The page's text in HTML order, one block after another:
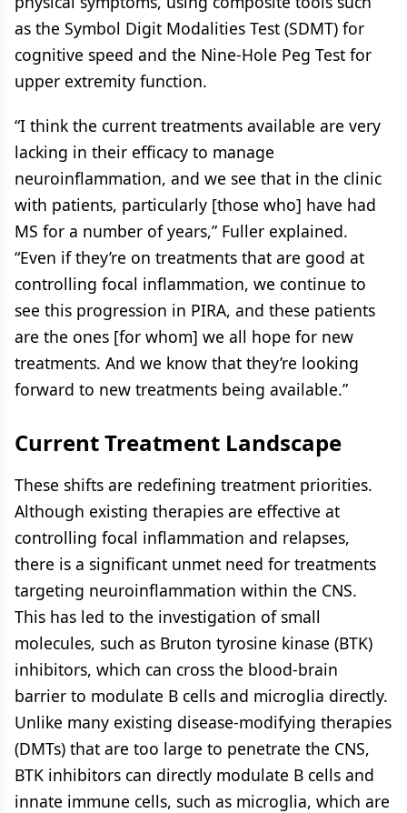
as the Symbol Digit Modalities Test (SDMT) for
cognitive speed and the Nine-Hole Peg Test for
upper extremity function.
“I think the current treatments available are very
lacking in their efficacy to manage
neuroinflammation, and we see that in the clinic
with patients, particularly [those who] have had
MS for a number of years,” Fuller explained.
“Even if they’re on treatments that are good at
controlling focal inflammation, we continue to
see this progression in PIRA, and these patients
are the ones [for whom] we all hope for new
treatments. And we know that they’re looking
forward to new treatments being available.”
Current Treatment Landscape
These shifts are redefining treatment priorities.
Although existing therapies are effective at
controlling focal inflammation and relapses,
there is a significant unmet need for treatments
targeting neuroinflammation within the CNS.
This has led to the investigation of small
molecules, such as Bruton tyrosine kinase (BTK)
inhibitors, which can cross the blood-brain
barrier to modulate B cells and microglia directly.
Unlike many existing disease-modifying therapies
(DMTs) that are too large to penetrate the CNS,
BTK inhibitors can directly modulate B cells and
innate immune cells, such as microglia, which are